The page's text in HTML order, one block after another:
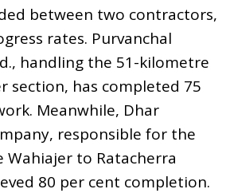
between two contractors,
rates. Purvanchal
handling the 51-kilometre
section, has completed 75
Meanwhile, Dhar
responsible for the
Wahiajer to Ratacherra
80 per cent completion.